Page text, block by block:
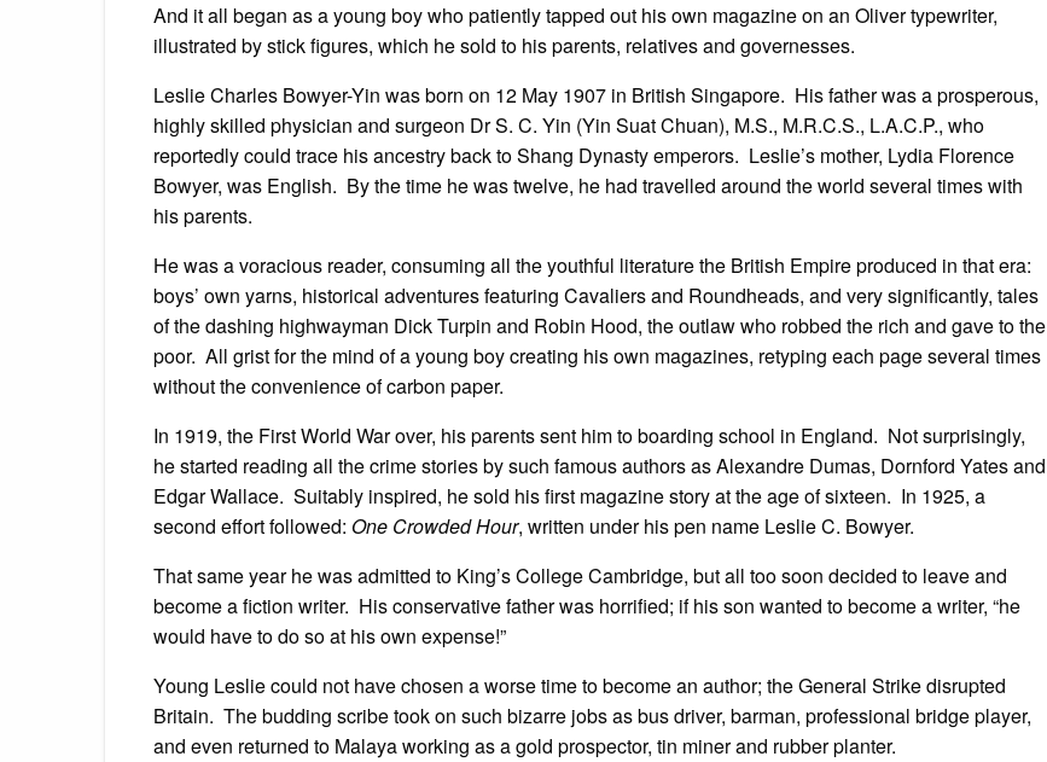
And it all began as a young boy who patiently tapped out his own magazine on an Oliver typewriter,
illustrated by stick figures, which he sold to his parents, relatives and governesses.
Leslie Charles Bowyer-Yin was born on 12 May 1907 in British Singapore. His father was a prosperous,
highly skilled physician and surgeon Dr S. C. Yin (Yin Suat Chuan), M.S., M.R.C.S., L.A.C.P., who
reportedly could trace his ancestry back to Shang Dynasty emperors. Leslie’s mother, Lydia Florence
Bowyer, was English. By the time he was twelve, he had travelled around the world several times with
his parents.
He was a voracious reader, consuming all the youthful literature the British Empire produced in that era:
boys’ own yarns, historical adventures featuring Cavaliers and Roundheads, and very significantly, tales
of the dashing highwayman Dick Turpin and Robin Hood, the outlaw who robbed the rich and gave to the
poor. All grist for the mind of a young boy creating his own magazines, retyping each page several times
without the convenience of carbon paper.
In 1919, the First World War over, his parents sent him to boarding school in England. Not surprisingly,
he started reading all the crime stories by such famous authors as Alexandre Dumas, Dornford Yates and
Edgar Wallace. Suitably inspired, he sold his first magazine story at the age of sixteen. In 1925, a
second effort followed: One Crowded Hour, written under his pen name Leslie C. Bowyer.
That same year he was admitted to King’s College Cambridge, but all too soon decided to leave and
become a fiction writer. His conservative father was horrified; if his son wanted to become a writer, “he
would have to do so at his own expense!”
Young Leslie could not have chosen a worse time to become an author; the General Strike disrupted
Britain. The budding scribe took on such bizarre jobs as bus driver, barman, professional bridge player,
and even returned to Malaya working as a gold prospector, tin miner and rubber planter.